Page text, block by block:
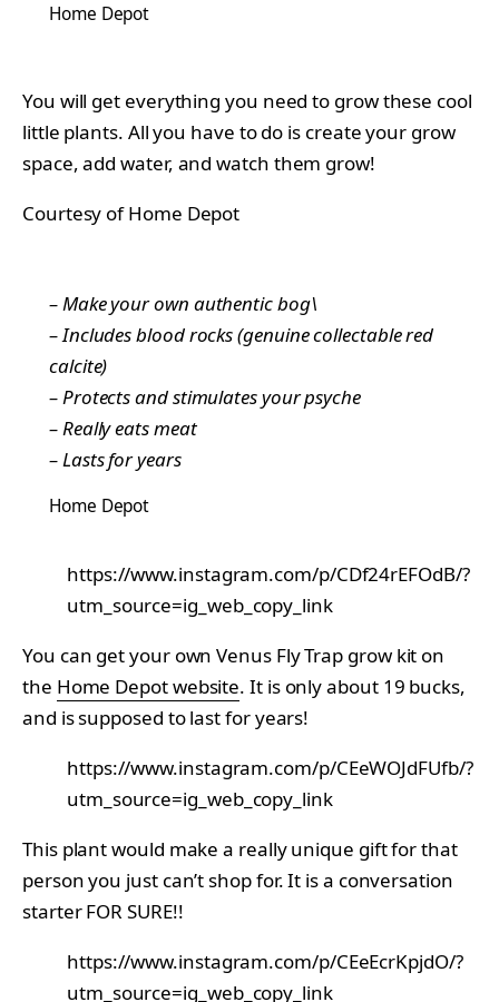
Home Depot
You will get everything you need to grow these cool
little plants. All you have to do is create your grow
space, add water, and watch them grow!
Courtesy of Home Depot
– Make your own authentic bog\
– Includes blood rocks (genuine collectable red
calcite)
– Protects and stimulates your psyche
– Really eats meat
– Lasts for years
Home Depot
https://www.instagram.com/p/CDf24rEFOdB/?
utm_source=ig_web_copy_link
You can get your own Venus Fly Trap grow kit on
the Home Depot website. It is only about 19 bucks,
and is supposed to last for years!
https://www.instagram.com/p/CEeWOJdFUfb/?
utm_source=ig_web_copy_link
This plant would make a really unique gift for that
person you just can’t shop for. It is a conversation
starter FOR SURE!!
https://www.instagram.com/p/CEeEcrKpjdO/?
utm_source=ig_web_copy_link